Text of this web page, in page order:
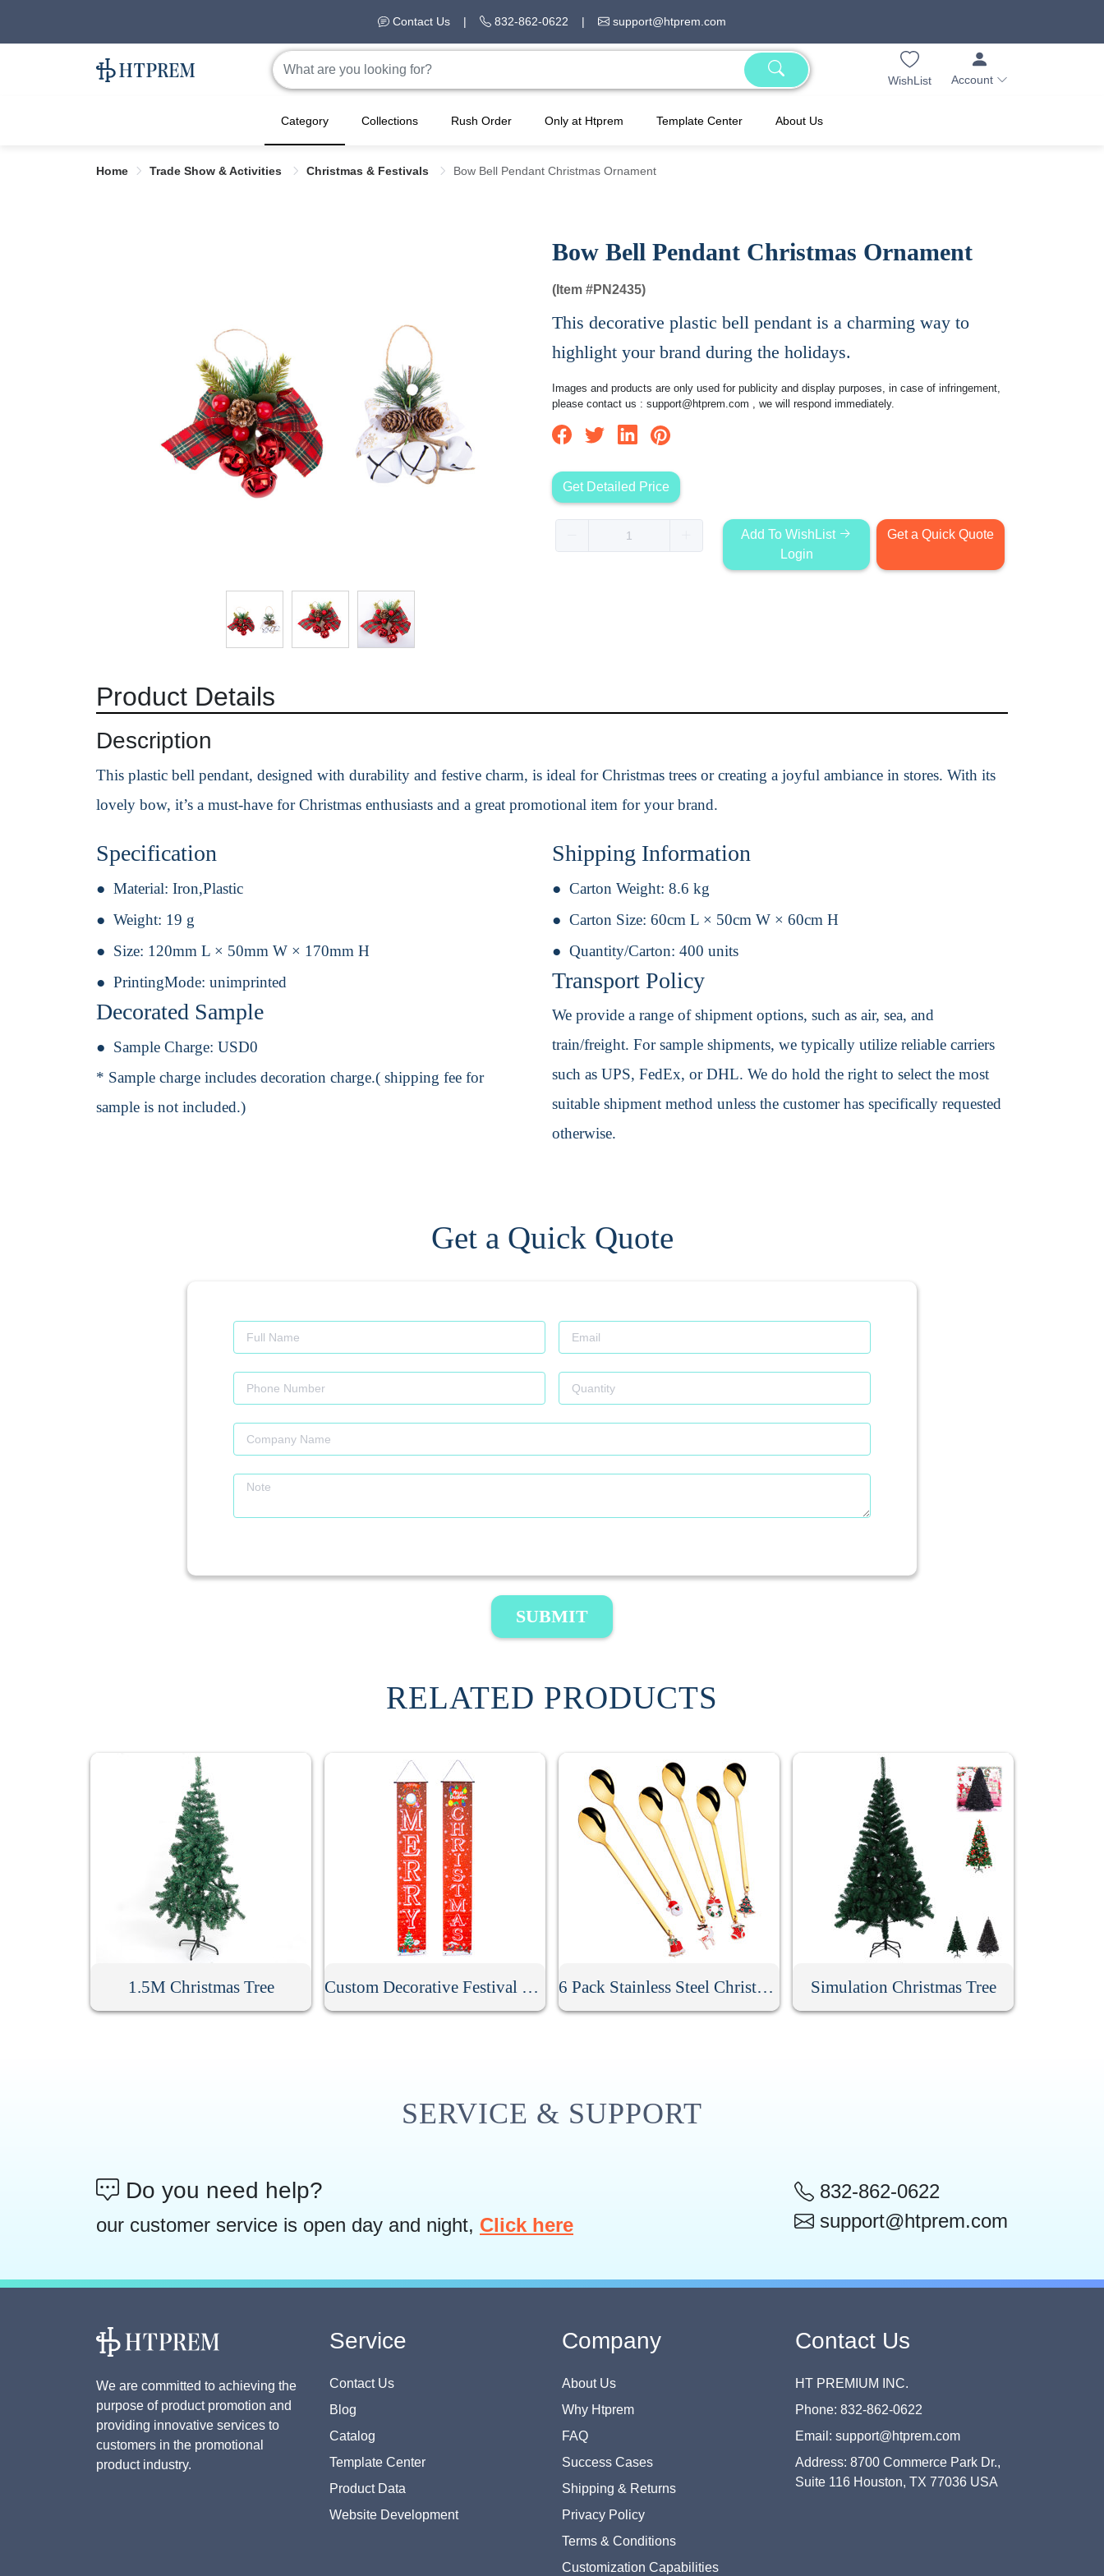
Contact Us | 832-862-0622 | support@htprem.com
WishList Account
Category Collections Rush Order Only at Htprem Template Center About Us
Home Trade Show & Activities Christmas & Festivals Bow Bell Pendant Christmas Ornament
Bow Bell Pendant Christmas Ornament
(Item #PN2435)
This decorative plastic bell pendant is a charming way to
highlight your brand during the holidays.
Images and products are only used for publicity and display purposes, in case of infringement,
please contact us : support@htprem.com , we will respond immediately.
Get Detailed Price
Add To WishList
Login
Get a Quick Quote
Product Details
Description
This plastic bell pendant, designed with durability and festive charm, is ideal for Christmas trees or creating a joyful ambiance in stores. With its
lovely bow, it’s a must-have for Christmas enthusiasts and a great promotional item for your brand.
Specification
Material: Iron,Plastic
Weight: 19 g
Size: 120mm L × 50mm W × 170mm H
PrintingMode: unimprinted
Decorated Sample
Sample Charge: USD0
* Sample charge includes decoration charge.( shipping fee for
sample is not included.)
Shipping Information
Carton Weight: 8.6 kg
Carton Size: 60cm L × 50cm W × 60cm H
Quantity/Carton: 400 units
Transport Policy
We provide a range of shipment options, such as air, sea, and
train/freight. For sample shipments, we typically utilize reliable carriers
such as UPS, FedEx, or DHL. We do hold the right to select the most
suitable shipment method unless the customer has specifically requested
otherwise.
Get a Quick Quote
SUBMIT
RELATED PRODUCTS
1.5M Christmas Tree Custom Decorative Festival Door Banner 6 Pack Stainless Steel Christmas Spoons With Gift Box Simulation Christmas Tree
SERVICE & SUPPORT
Do you need help?
our customer service is open day and night, Click here
832-862-0622
support@htprem.com
We are committed to achieving the
purpose of product promotion and
providing innovative services to
customers in the promotional
product industry.
Service
Contact Us
Blog
Catalog
Template Center
Product Data
Website Development
Company
About Us
Why Htprem
FAQ
Success Cases
Shipping & Returns
Privacy Policy
Terms & Conditions
Customization Capabilities
Contact Us
HT PREMIUM INC.
Phone: 832-862-0622
Email: support@htprem.com
Address: 8700 Commerce Park Dr.,
Suite 116 Houston, TX 77036 USA